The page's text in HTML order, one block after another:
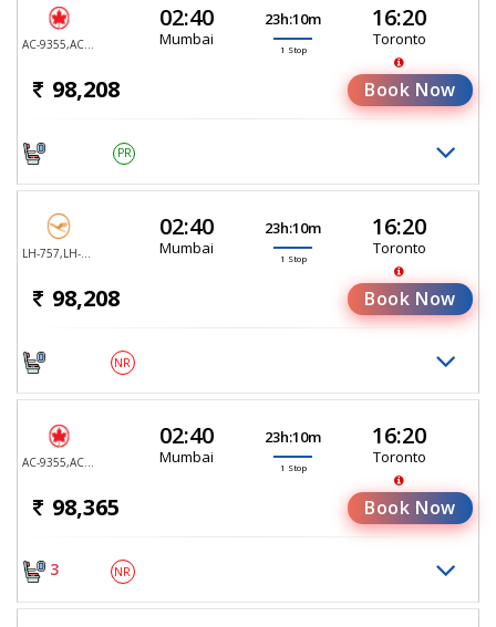
02:40
Mumbai
23h:10m
1 Stop
16:20
Toronto
98,208 Book Now
PR
02:40
Mumbai
23h:10m
1 Stop
16:20
Toronto
98,208 Book Now
NR
02:40
Mumbai
23h:10m
1 Stop
16:20
Toronto
98,365 Book Now
3 NR